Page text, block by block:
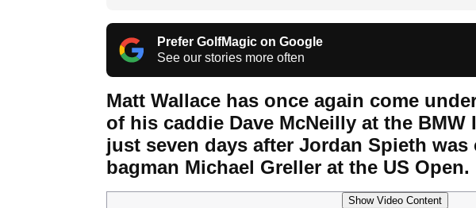
Prefer GolfMagic on Google
See our stories more often
Matt Wallace has once again come
of his caddie Dave McNeilly at the BMW
just seven days after Jordan Spieth
bagman Michael Greller at the US Open.
Show Video Content